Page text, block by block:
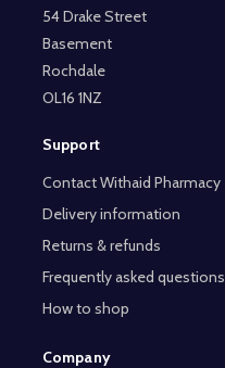
54 Drake Street
Basement
Rochdale
OL16 1NZ
Support
Contact Withaid Pharmacy
Delivery information
Returns & refunds
Frequently asked questions
How to shop
Company